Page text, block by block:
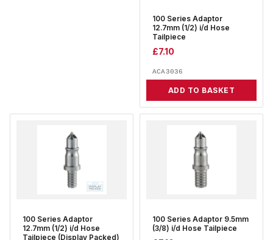
100 Series Adaptor
12.7mm (1/2) i/d Hose
Tailpiece
£7.10
ACA3036
ADD TO BASKET
100 Series Adaptor
12.7mm (1/2) i/d Hose
Tailpiece (Display Packed)
100 Series Adaptor 9.5mm
(3/8) i/d Hose Tailpiece